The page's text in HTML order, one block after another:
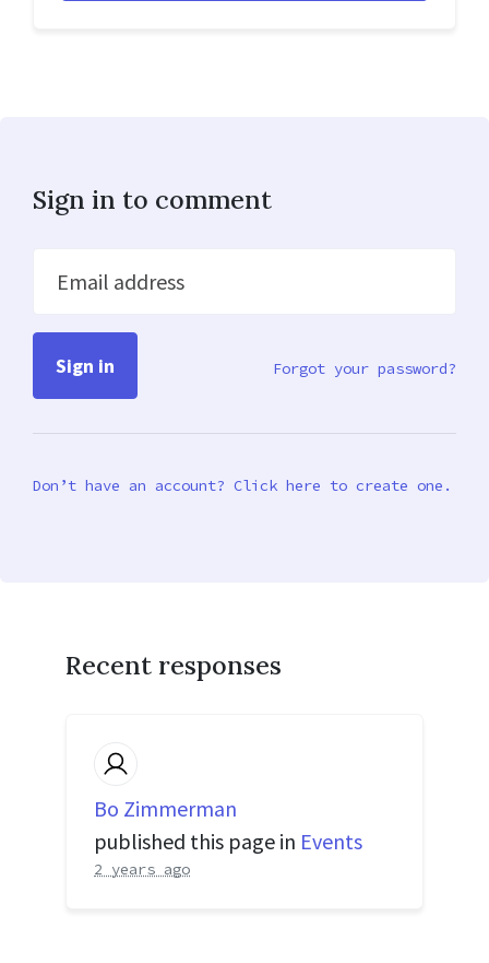
Sign in to comment
Email address
Forgot your password?
Don’t have an account? Click here to create one.
Recent responses
Bo Zimmerman
published this page in Events
2 years ago